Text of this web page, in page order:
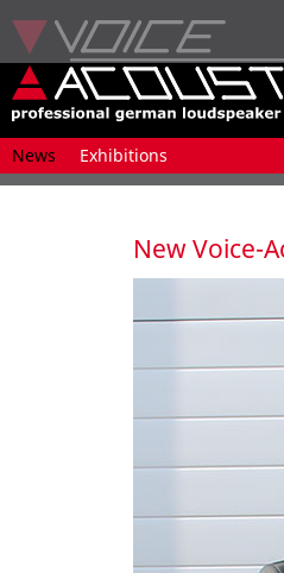
Skip
navigation
News Exhibitions
New Voice-